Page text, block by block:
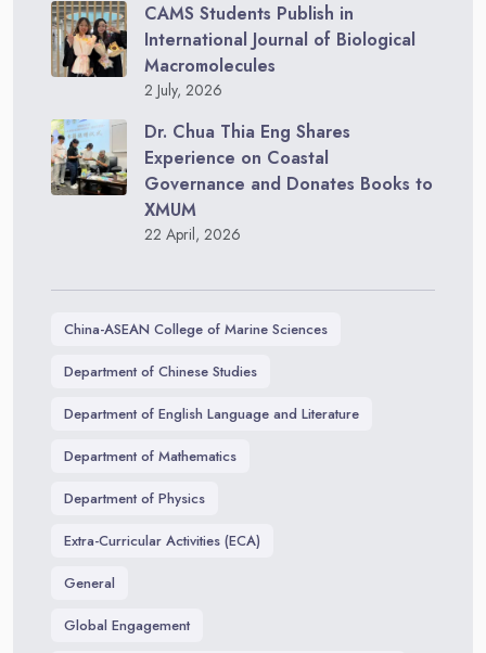
CAMS Students Publish in
International Journal of Biological
Macromolecules
2 July, 2026
Dr. Chua Thia Eng Shares
Experience on Coastal
Governance and Donates Books to
XMUM
22 April, 2026
China-ASEAN College of Marine Sciences
Department of Chinese Studies
Department of English Language and Literature
Department of Mathematics
Department of Physics
Extra-Curricular Activities (ECA)
General
Global Engagement